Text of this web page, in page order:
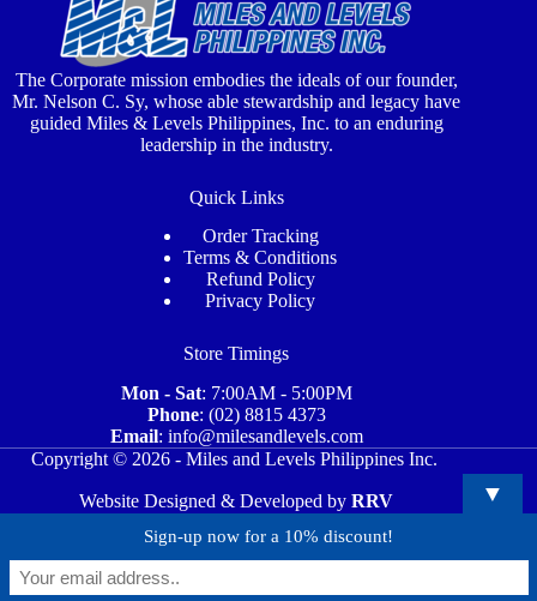
The Corporate mission embodies the ideals of our founder,
Mr. Nelson C. Sy, whose able stewardship and legacy have
guided Miles & Levels Philippines, Inc. to an enduring
leadership in the industry.
Quick Links
Order Tracking
Terms & Conditions
Refund Policy
Privacy Policy
Store Timings
Mon - Sat: 7:00AM - 5:00PM
Phone: (02) 8815 4373
Email: info@milesandlevels.com
Copyright © 2026 - Miles and Levels Philippines Inc.
Website Designed & Developed byRRV ▼
Sign-up now for a 10% discount!